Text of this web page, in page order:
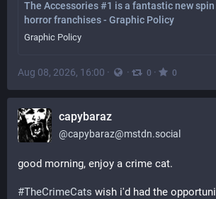
The Accessories #1 is a fantastic new
horror franchises - Graphic Policy
Graphic Policy
Aug 08, 2026, 16:00 · · 0 · 0
capybaraz
@capybaraz@mstdn.social
good morning, enjoy a crime cat.
#TheCrimeCats wish i'd had the